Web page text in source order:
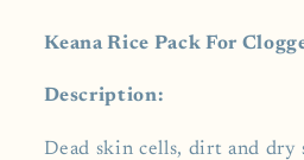
Keana Rice Pack For
Description:
Dead skin cells, dirt and dry